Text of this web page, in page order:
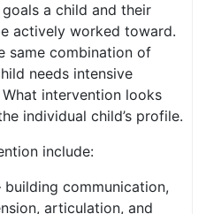
a child and their
actively worked toward.
same combination of
needs intensive
intervention looks
individual child’s profile.
include:
communication,
articulation, and